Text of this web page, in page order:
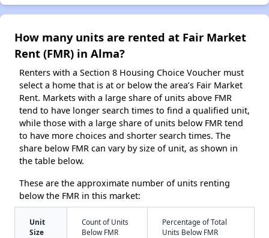
How many units are rented at Fair Market
Rent (FMR) in Alma?
Renters with a Section 8 Housing Choice Voucher must
select a home that is at or below the area’s Fair Market
Rent. Markets with a large share of units above FMR
tend to have longer search times to find a qualified unit,
while those with a large share of units below FMR tend
to have more choices and shorter search times. The
share below FMR can vary by size of unit, as shown in
the table below.
These are the approximate number of units renting
below the FMR in this market:
Unit
Size
Count of Units
Below FMR
Percentage of Total
Units Below FMR